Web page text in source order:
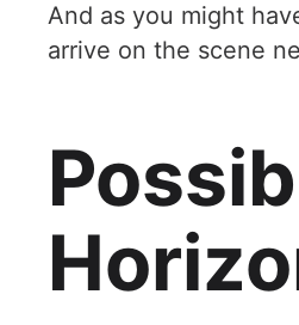
And as you might
arrive on the scene